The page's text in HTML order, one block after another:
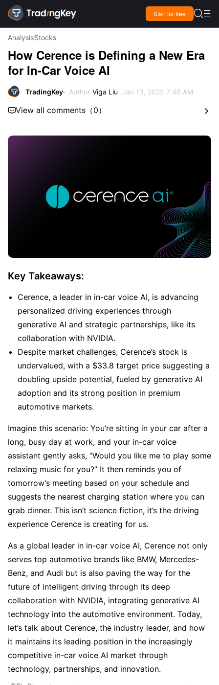
Start for free  
AnalysisStocks
How Cerence is Defining a New Era
for In-Car Voice AI
TradingKey Author Viga Liu Jan 13, 2025 7:40 AM
View all comments （0） 
Key Takeaways:
Cerence, a leader in in-car voice AI, is advancing
personalized driving experiences through
generative AI and strategic partnerships, like its
collaboration with NVIDIA.
Despite market challenges, Cerence’s stock is
undervalued, with a $33.8 target price suggesting a
doubling upside potential, fueled by generative AI
adoption and its strong position in premium
automotive markets.
Imagine this scenario: You’re sitting in your car after a
long, busy day at work, and your in-car voice
assistant gently asks, “Would you like me to play some
relaxing music for you?” It then reminds you of
tomorrow’s meeting based on your schedule and
suggests the nearest charging station where you can
grab dinner. This isn’t science fiction, it’s the driving
experience Cerence is creating for us.
As a global leader in in-car voice AI, Cerence not only
serves top automotive brands like BMW, Mercedes-
Benz, and Audi but is also paving the way for the
future of intelligent driving through its deep
collaboration with NVIDIA, integrating generative AI
technology into the automotive environment. Today,
let’s talk about Cerence, the industry leader, and how
it maintains its leading position in the increasingly
competitive in-car voice AI market through
technology, partnerships, and innovation.